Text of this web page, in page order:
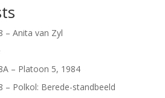
– Anita van Zyl
– Platoon 5, 1984
– Polkol: Berede-standbeeld